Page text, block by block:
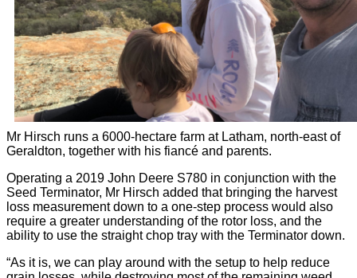
Mr Hirsch runs a 6000-hectare farm at Latham, north-east of
Geraldton, together with his fiancé and parents.
Operating a 2019 John Deere S780 in conjunction with the
Seed Terminator, Mr Hirsch added that bringing the harvest
loss measurement down to a one-step process would also
require a greater understanding of the rotor loss, and the
ability to use the straight chop tray with the Terminator down.
“As it is, we can play around with the setup to help reduce